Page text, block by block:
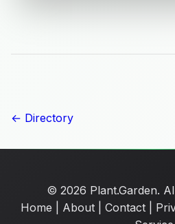
← Directory
© 2026 Plant.Garden.
Home
About| Contact|